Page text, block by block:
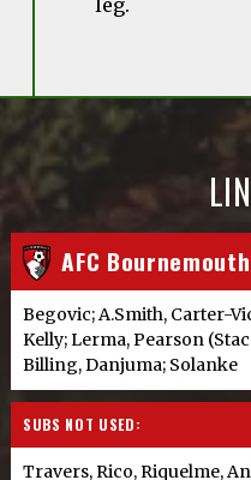
leg.
AFC Bournemouth
Begovic; A.Smith, Carter-
Kelly; Lerma, Pearson
Billing, Danjuma; Solanke
SUBS NOT USED:
Travers, Rico, Riquelme,